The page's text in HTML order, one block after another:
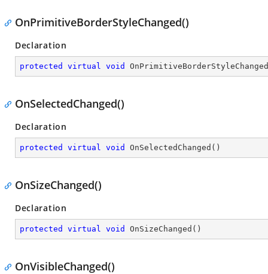
OnPrimitiveBorderStyleChanged()
Declaration
protected virtual void OnPrimitiveBorderStyleChanged
OnSelectedChanged()
Declaration
protected virtual void OnSelectedChanged ( )
OnSizeChanged()
Declaration
protected virtual void OnSizeChanged ( )
OnVisibleChanged()